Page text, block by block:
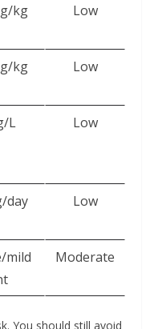
kg Low
kg Low
L Low
day Low
mild
Moderate
You should still avoid